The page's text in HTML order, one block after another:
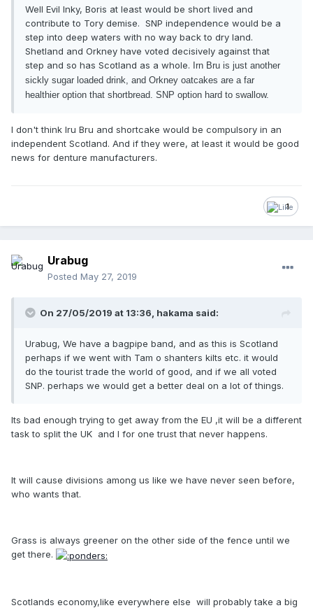
Well Evil Inky, Boris at least would be short lived and
contribute to Tory demise. SNP independence would be a
step into deep waters with no way back to dry land.
Shetland and Orkney have voted decisively against that
step and so has Scotland as a whole. Irn Bru is just another
sickly sugar loaded drink, and Orkney oatcakes are a far
healthier option that shortbread. SNP option hard to swallow.
I don't think Iru Bru and shortcake would be compulsory in an
independent Scotland. And if they were, at least it would be good
news for denture manufacturers.
1
Urabug
Posted May 27, 2019
On 27/05/2019 at 13:36, hakama said:
Urabug, We have a bagpipe band, and as this is Scotland
perhaps if we went with Tam o shanters kilts etc. it would
do the tourist trade the world of good, and if we all voted
SNP. perhaps we would get a better deal on a lot of things.
Its bad enough trying to get away from the EU ,it will be a different
task to split the UK and I for one trust that never happens.
It will cause divisions among us like we have never seen before,
who wants that.
Grass is always greener on the other side of the fence until we
get there.
Scotlands economy,like everywhere else will probably take a big